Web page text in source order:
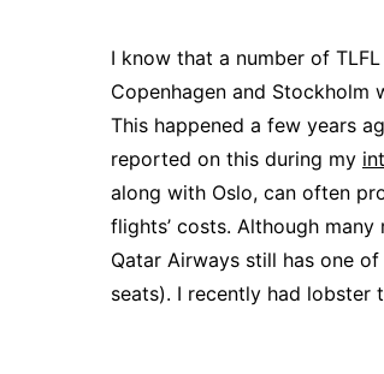
I know that a number of
Copenhagen and Stockholm
This happened a few years
reported on this during my
along with Oslo, can often
flights’ costs. Although
Qatar Airways still has one
seats). I recently had lobster